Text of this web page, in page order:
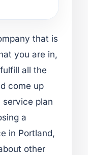
that is
you are in,
all the
come up
plan
a
in Portland,
other